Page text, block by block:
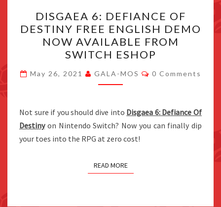
6:
DEFIANCE
OF
DESTINY
FREE
ENGLISH
NOW
AVAILABLE
FROM
ESHOP
DISGAEA 6: DEFIANCE OF
DESTINY FREE ENGLISH DEMO
NOW AVAILABLE FROM
SWITCH ESHOP
May 26, 2021 GALA-MOS Comments
0 Comments
Not sure if you should dive into Disgaea 6: Defiance Of
Destinyon Nintendo Switch? Now you can finally dip
your toes into the RPG at zero cost!
READ MORE